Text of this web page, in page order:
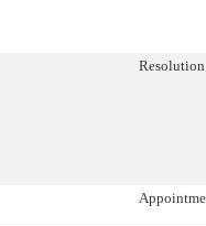
Resolution